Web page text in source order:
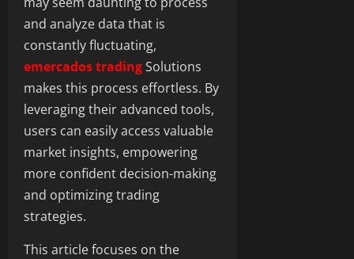
and analyze data that is
constantly fluctuating,
emercados tradingSolutions
makes this process effortless. By
leveraging their advanced tools,
users can easily access valuable
market insights, empowering
more confident decision-making
and optimizing trading
strategies.
This article focuses on the